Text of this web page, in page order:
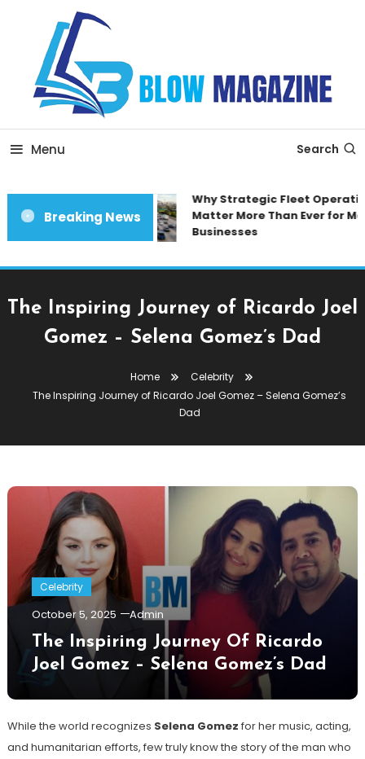
Content
Blow magazine
Menu Search
Breaking News
Why Strategic Fleet
Matter More Than Ever for
Businesses
The Inspiring Journey of Ricardo Joel
Gomez – Selena Gomez’s Dad
Home
Celebrity
The Inspiring Journey of Ricardo Joel Gomez – Selena Gomez’s
Dad
Celebrity
October 5, 2025 Admin
The Inspiring Journey Of Ricardo
Joel Gomez – Selena Gomez’s Dad
While the world recognizes Selena Gomez for her music, acting,
and humanitarian efforts, few truly know the story of the man who